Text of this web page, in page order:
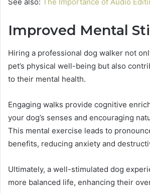
Improved Mental
Hiring a professional dog walker not
pet’s physical well-being but also
to their mental health.
Engaging walks provide cognitive
your dog’s senses and encouraging
This mental exercise leads to
benefits, reducing anxiety and
Ultimately, a well-stimulated dog
more balanced life, enhancing their